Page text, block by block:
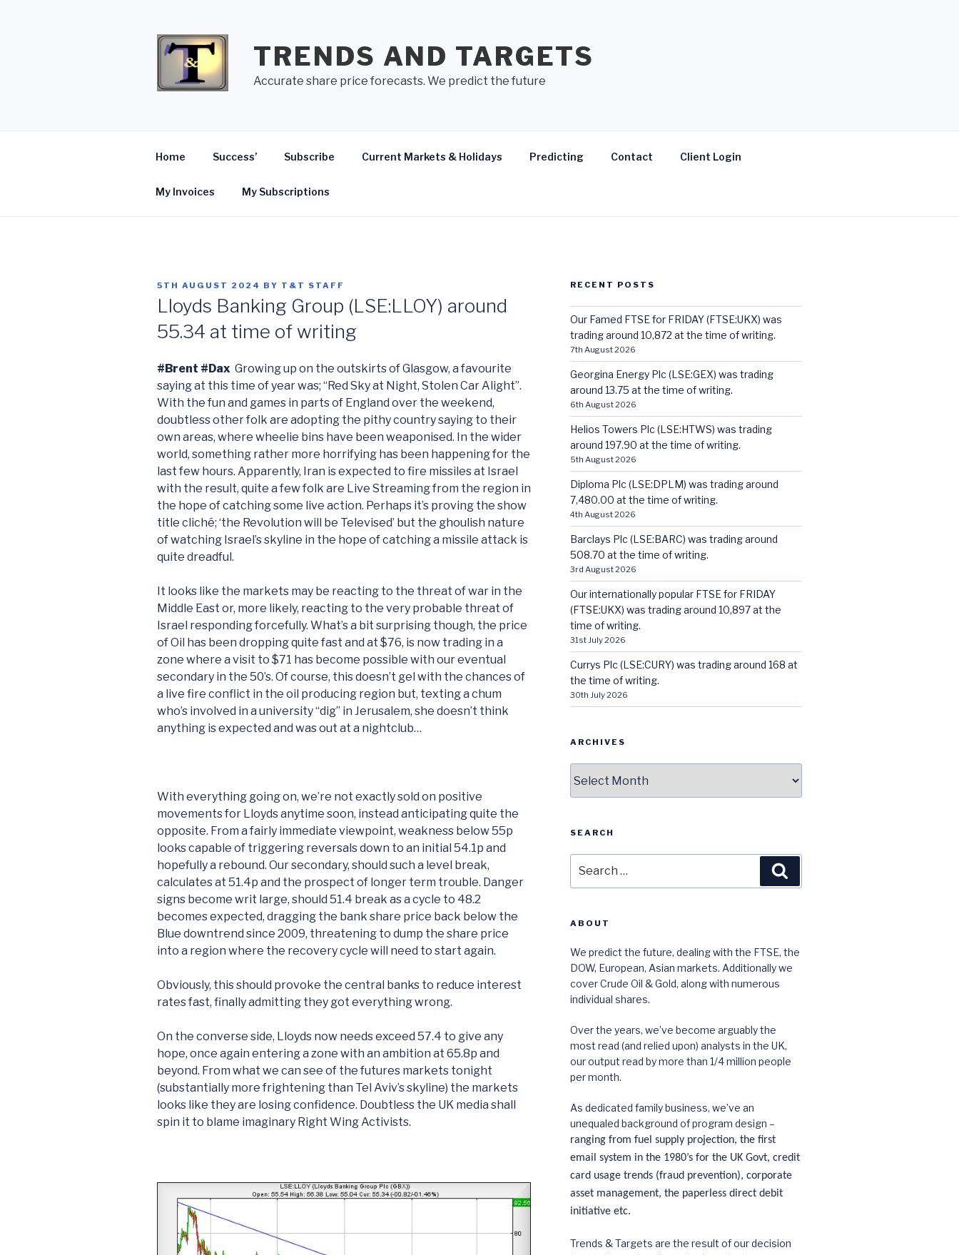
TRENDS AND TARGETS
Accurate share price forecasts. We predict the future
Home Success’ Subscribe Current Markets & Holidays Predicting Contact Client Login
My Invoices My Subscriptions
POSTED
5TH AUGUST 2024 BY T&T STAFF
Lloyds Banking Group (LSE:LLOY) around
55.34 at time of writing
#Brent #Dax Growing up on the outskirts of Glasgow, a favourite
saying at this time of year was; “Red Sky at Night, Stolen Car Alight”.
With the fun and games in parts of England over the weekend,
doubtless other folk are adopting the pithy country saying to their
own areas, where wheelie bins have been weaponised. In the wider
world, something rather more horrifying has been happening for the
last few hours. Apparently, Iran is expected to fire missiles at Israel
with the result, quite a few folk are Live Streaming from the region in
the hope of catching some live action. Perhaps it’s proving the show
title cliché; ‘the Revolution will be Televised’ but the ghoulish nature
of watching Israel’s skyline in the hope of catching a missile attack is
quite dreadful.
It looks like the markets may be reacting to the threat of war in the
Middle East or, more likely, reacting to the very probable threat of
Israel responding forcefully. What’s a bit surprising though, the price
of Oil has been dropping quite fast and at $76, is now trading in a
zone where a visit to $71 has become possible with our eventual
secondary in the 50’s. Of course, this doesn’t gel with the chances of
a live fire conflict in the oil producing region but, texting a chum
who’s involved in a university “dig” in Jerusalem, she doesn’t think
anything is expected and was out at a nightclub…
With everything going on, we’re not exactly sold on positive
movements for Lloyds anytime soon, instead anticipating quite the
opposite. From a fairly immediate viewpoint, weakness below 55p
looks capable of triggering reversals down to an initial 54.1p and
hopefully a rebound. Our secondary, should such a level break,
calculates at 51.4p and the prospect of longer term trouble. Danger
signs become writ large, should 51.4 break as a cycle to 48.2
becomes expected, dragging the bank share price back below the
Blue downtrend since 2009, threatening to dump the share price
into a region where the recovery cycle will need to start again.
Obviously, this should provoke the central banks to reduce interest
rates fast, finally admitting they got everything wrong.
On the converse side, Lloyds now needs exceed 57.4 to give any
hope, once again entering a zone with an ambition at 65.8p and
beyond. From what we can see of the futures markets tonight
(substantially more frightening than Tel Aviv’s skyline) the markets
looks like they are losing confidence. Doubtless the UK media shall
spin it to blame imaginary Right Wing Activists.
RECENT POSTS
Our Famed FTSE for FRIDAY (FTSE:UKX) was
trading around 10,872 at the time of writing.
7th August 2026
Georgina Energy Plc (LSE:GEX) was trading
around 13.75 at the time of writing.
6th August 2026
Helios Towers Plc (LSE:HTWS) was trading
around 197.90 at the time of writing.
5th August 2026
Diploma Plc (LSE:DPLM) was trading around
7,480.00 at the time of writing.
4th August 2026
Barclays Plc (LSE:BARC) was trading around
508.70 at the time of writing.
3rd August 2026
Our internationally popular FTSE for FRIDAY
(FTSE:UKX) was trading around 10,897 at the
time of writing.
31st July 2026
Currys Plc (LSE:CURY) was trading around 168 at
the time of writing.
30th July 2026
ARCHIVES
SEARCH
for:
ABOUT
We predict the future, dealing with the FTSE, the
DOW, European, Asian markets. Additionally we
cover Crude Oil & Gold, along with numerous
individual shares.
Over the years, we’ve become arguably the
most read (and relied upon) analysts in the UK,
our output read by more than 1/4 million people
per month.
As dedicated family business, we’ve an
unequaled background of program design –
ranging from fuel supply projection, the first
email system in the 1980’s for the UK Govt, credit
card usage trends (fraud prevention), corporate
asset management, the paperless direct debit
initiative etc.
Trends & Targets are the result of our decision